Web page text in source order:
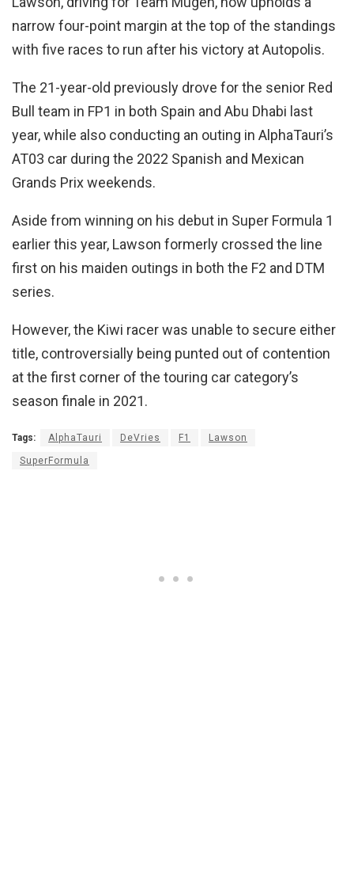
narrow four-point margin at the top of the standings
with five races to run after his victory at Autopolis.
The 21-year-old previously drove for the senior Red
Bull team in FP1 in both Spain and Abu Dhabi last
year, while also conducting an outing in AlphaTauri’s
AT03 car during the 2022 Spanish and Mexican
Grands Prix weekends.
Aside from winning on his debut in Super Formula 1
earlier this year, Lawson formerly crossed the line
first on his maiden outings in both the F2 and DTM
series.
However, the Kiwi racer was unable to secure either
title, controversially being punted out of contention
at the first corner of the touring car category’s
season finale in 2021.
Tags: AlphaTauri DeVries F1 Lawson
SuperFormula